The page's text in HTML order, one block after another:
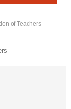
of Teachers